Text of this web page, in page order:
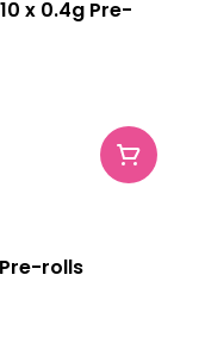
x 0.4g Pre-
rolls